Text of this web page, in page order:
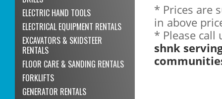
ELECTRIC HAND TOOLS
ELECTRICAL EQUIPMENT RENTALS
EXCAVATORS & SKIDSTEER
RENTALS
FLOOR CARE & SANDING RENTALS
FORKLIFTS
GENERATOR RENTALS
* Prices are
in above
* Please
shnk